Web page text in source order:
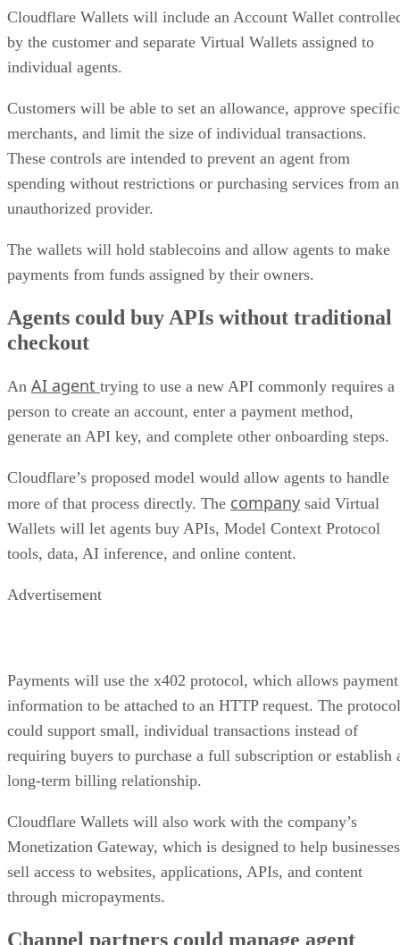
Cloudflare Wallets will include an Account Wallet
by the customer and separate Virtual Wallets assigned to
individual agents.
Customers will be able to set an allowance, approve specific
merchants, and limit the size of individual transactions.
These controls are intended to prevent an agent from
spending without restrictions or purchasing services from an
unauthorized provider.
The wallets will hold stablecoins and allow agents to make
payments from funds assigned by their owners.
Agents could buy APIs without traditional
checkout
An AI agent trying to use a new API commonly requires a
person to create an account, enter a payment method,
generate an API key, and complete other onboarding steps.
Cloudflare’s proposed model would allow agents to handle
more of that process directly. The company said Virtual
Wallets will let agents buy APIs, Model Context Protocol
tools, data, AI inference, and online content.
Advertisement
Payments will use the x402 protocol, which allows payment
information to be attached to an HTTP request. The protocol
could support small, individual transactions instead of
requiring buyers to purchase a full subscription or establish
long-term billing relationship.
Cloudflare Wallets will also work with the company’s
Monetization Gateway, which is designed to help businesses
sell access to websites, applications, APIs, and content
through micropayments.
Channel partners could manage agent